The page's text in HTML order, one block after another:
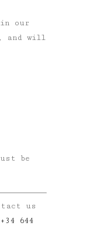
our
and will
be
us
+34 644